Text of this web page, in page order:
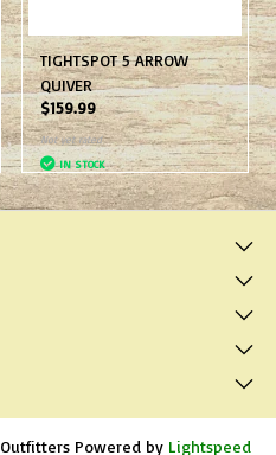
TIGHTSPOT 5 ARROW
QUIVER
$159.99
Not yet rated
IN STOCK
Powered by Lightspeed